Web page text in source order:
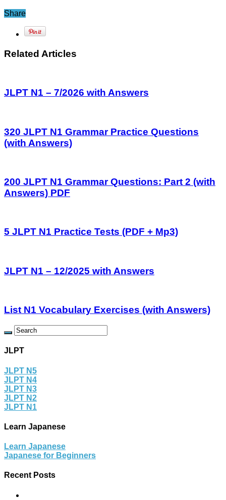
Share
Related Articles
JLPT N1 – 7/2026 with Answers
320 JLPT N1 Grammar Practice Questions
(with Answers)
200 JLPT N1 Grammar Questions: Part 2 (with
Answers) PDF
5 JLPT N1 Practice Tests (PDF + Mp3)
JLPT N1 – 12/2025 with Answers
List N1 Vocabulary Exercises (with Answers)
JLPT
JLPT N5
JLPT N4
JLPT N3
JLPT N2
JLPT N1
Learn Japanese
Learn Japanese
Japanese for Beginners
Recent Posts